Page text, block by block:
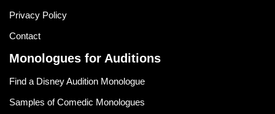
Privacy Policy
Contact
Monologues for Auditions
Find a Disney Audition Monologue
Samples of Comedic Monologues